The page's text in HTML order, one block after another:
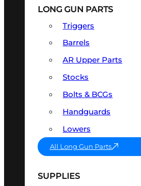
LONG GUN PARTS
Triggers
Barrels
AR Upper Parts
Stocks
Bolts & BCGs
Handguards
Lowers
All Long Gun Parts
SUPPLIES